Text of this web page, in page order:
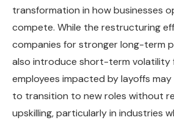
transformation in how businesses
compete. While the restructuring
companies for stronger long-term
also introduce short-term volatility
employees impacted by layoffs
to transition to new roles without
upskilling, particularly in industries